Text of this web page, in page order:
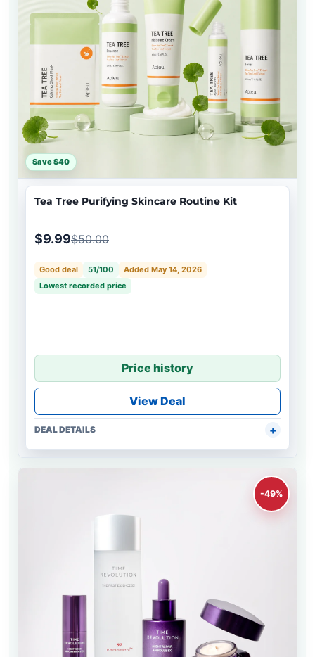
Save $40
Tea Tree Purifying Skincare Routine Kit
$9.99$50.00
Good deal 51/100
Added May 14, 2026
Lowest recorded price
Price history
View Deal
DEAL DETAILS
-49%